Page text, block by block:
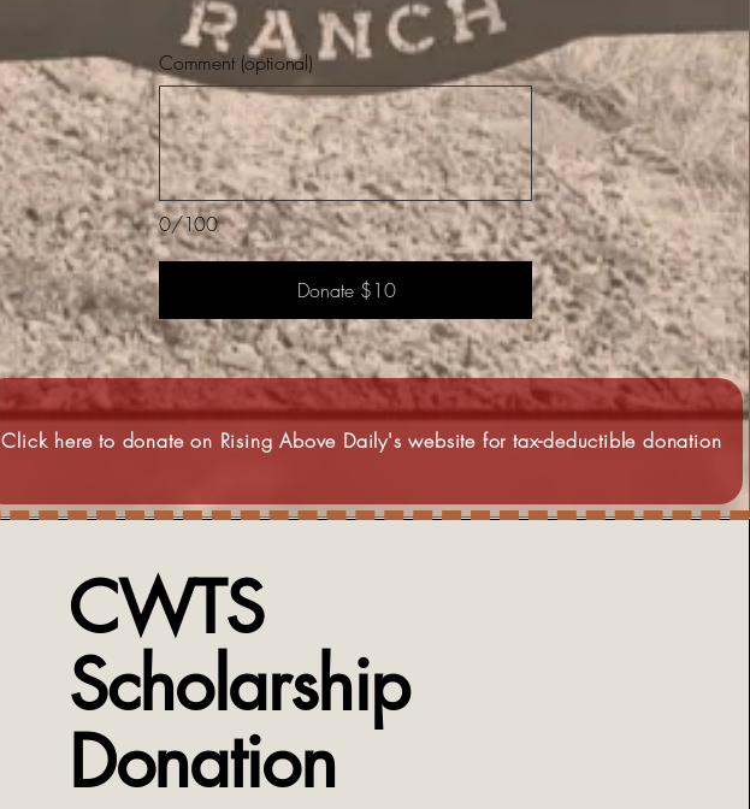
0/100
Comment (optional)
Donate $10
Click here to donate on Rising Above Daily's website for tax-deductible donation
CWTS
Scholarship
Donation